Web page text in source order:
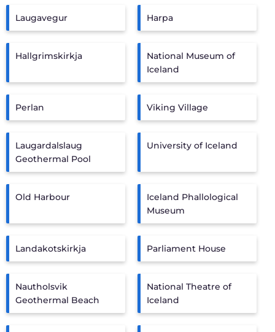
Laugavegur Harpa
Hallgrimskirkja
National Museum of
Iceland
Perlan Viking Village
Laugardalslaug
Geothermal Pool
University of Iceland
Old Harbour
Iceland Phallological
Museum
Landakotskirkja Parliament House
Nautholsvik
Geothermal Beach
National Theatre of
Iceland